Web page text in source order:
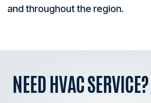
and throughout the region.
NEED HVAC SERVICE?